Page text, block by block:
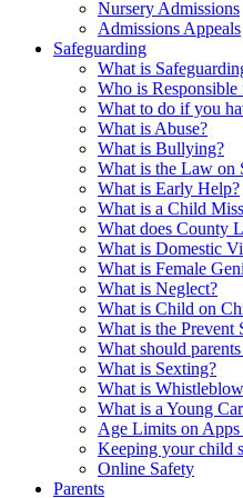
Nursery Admissions
Admissions Appeals
Safeguarding
What is
Who is
What to do if you
What is Abuse?
What is Bullying?
What is the Law on
What is Early Help?
What is a Child
What does County
What is Domestic
What is Female
What is Neglect?
What is Child on
What is the Prevent
What should
What is Sexting?
What is
What is a Young
Age Limits on Apps
Keeping your child
Online Safety
Parents